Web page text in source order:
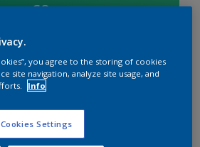
GO
App
you agree to the storing of cookies
site navigation, analyze site usage, and
Info
Cookies Settings